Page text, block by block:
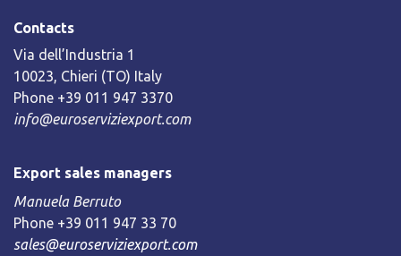
Contacts
Via dell’Industria 1
10023, Chieri (TO) Italy
Phone +39 011 947 3370
info@euroserviziexport.com
Export sales managers
Manuela Berruto
Phone +39 011 947 33 70
sales@euroserviziexport.com